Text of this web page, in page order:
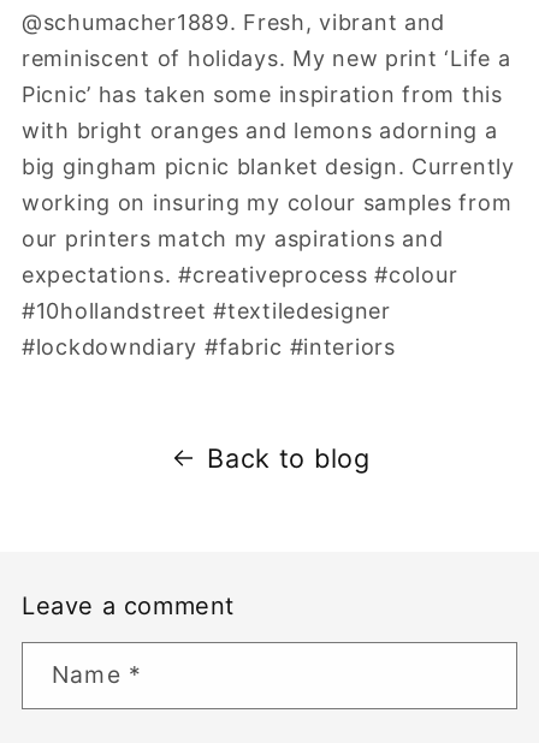
@schumacher1889. Fresh, vibrant and
reminiscent of holidays. My new print ‘Life a
Picnic’ has taken some inspiration from this
with bright oranges and lemons adorning a
big gingham picnic blanket design. Currently
working on insuring my colour samples from
our printers match my aspirations and
expectations. #creativeprocess #colour
#10hollandstreet #textiledesigner
#lockdowndiary #fabric #interiors
Back to blog
Leave a comment
Name *